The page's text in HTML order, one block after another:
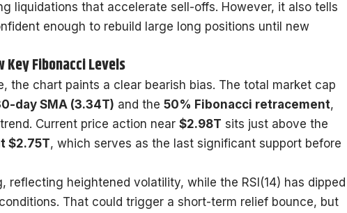
liquidations that accelerate sell-offs. However, it also tells
enough to rebuild large long positions until new
Fibonacci Levels
the chart paints a clear bearish bias. The total market cap
day SMA (3.34T) and the 50% Fibonacci retracement,
Current price action near $2.98T sits just above the
$2.75T, which serves as the last significant support before
reflecting heightened volatility, while the RSI(14) has dipped
That could trigger a short-term relief bounce, but